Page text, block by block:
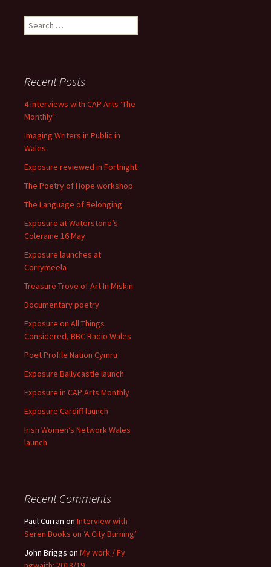
Search
for:
Recent Posts
4 interviews with CAP Arts ‘The
Monthly’
Imaging Writers in Public in
Wales
Exposure reviewed in Fortnight
The Poetry of Hope workshop
The Language of Belonging
Exposure at Waterstone’s
Coleraine 16 May
Exposure launches at
Corrymeela
Treasure Trove of Art In Miskin
Documentary poetry
Exposure on All Things
Considered, BBC Radio Wales
Poet Profile Nation Cymru
Exposure Ballycastle launch
Exposure in CAP Arts Monthly
Exposure Cardiff launch
Irish Women’s Network Wales
launch
Recent Comments
Paul Curran on Interview with
Seren Books on ‘A City Burning’
John Briggs on My work / Fy